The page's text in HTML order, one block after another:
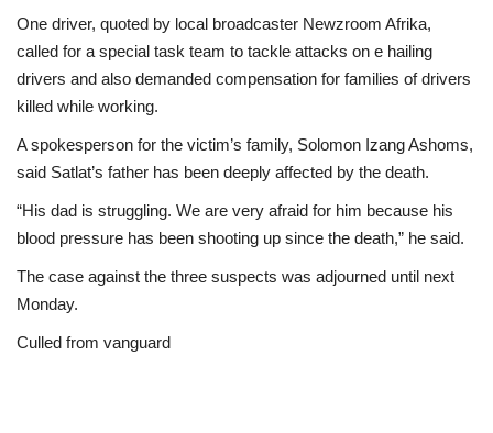
One driver, quoted by local broadcaster Newzroom Afrika,
called for a special task team to tackle attacks on e hailing
drivers and also demanded compensation for families of drivers
killed while working.
A spokesperson for the victim’s family, Solomon Izang Ashoms,
said Satlat’s father has been deeply affected by the death.
“His dad is struggling. We are very afraid for him because his
blood pressure has been shooting up since the death,” he said.
The case against the three suspects was adjourned until next
Monday.
Culled from vanguard